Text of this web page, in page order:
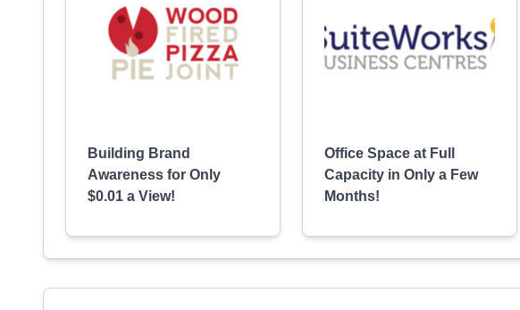
Building Brand
Awareness for Only
$0.01 a View!
Office Space at Full
Capacity in Only a Few
Months!